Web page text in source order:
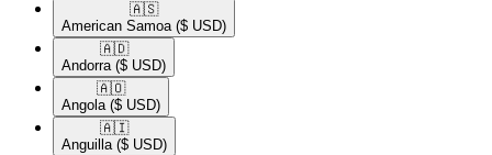
🇦🇸​
American Samoa ($ USD)
🇦🇩​
Andorra ($ USD)
🇦🇴​
Angola ($ USD)
🇦🇮​
Anguilla ($ USD)